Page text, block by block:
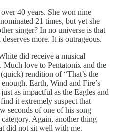
40 years. She won nine
21 times, but yet she
singer? In no universe is that
more. It is outrageous.
did receive a musical
Much love to Pentatonix and the
rendition of “That’s the
Earth, Wind and Fire’s
as impactful as the Eagles and
it extremely suspect that
seconds of one of his song
Again, another thing
did not sit well with me.